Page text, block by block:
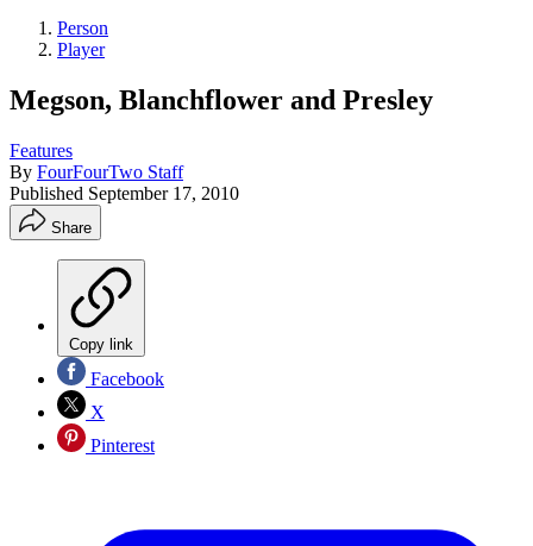
Person
Player
Megson, Blanchflower and Presley
Features
By FourFourTwo Staff
Published September 17, 2010
Share
Copy link
Facebook
X
Pinterest